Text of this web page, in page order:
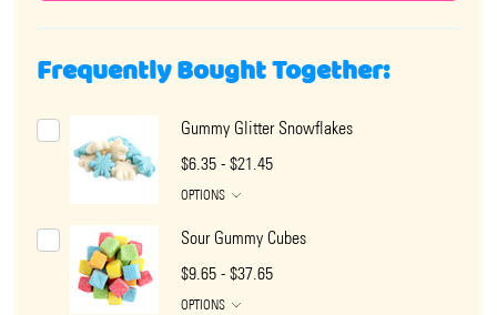
Frequently Bought Together:
Gummy Glitter Snowflakes
$6.35 - $21.45
OPTIONS
Sour Gummy Cubes
$9.65 - $37.65
OPTIONS